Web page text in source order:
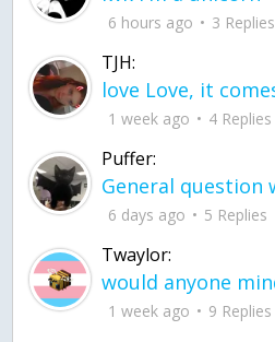
6 hours ago 3 Replies
TJH:
1 week ago 4 Replies
Puffer:
6 days ago 5 Replies
Twaylor:
1 week ago 9 Replies